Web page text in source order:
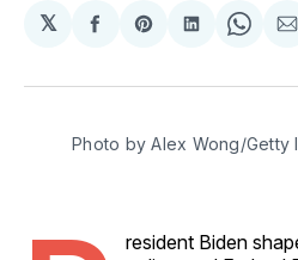
𝕏
Share
Facebook
Share
Pinterest
Share
LinkedIn
Share
Photo by Alex Wong/Getty
resident Biden